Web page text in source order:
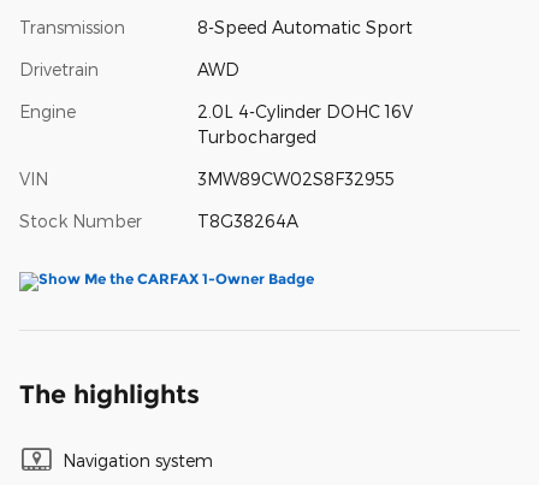
Transmission 8-Speed Automatic Sport
Drivetrain AWD
Engine
2.0L 4-Cylinder DOHC 16V
Turbocharged
VIN 3MW89CW02S8F32955
Stock Number T8G38264A
The highlights
Navigation system